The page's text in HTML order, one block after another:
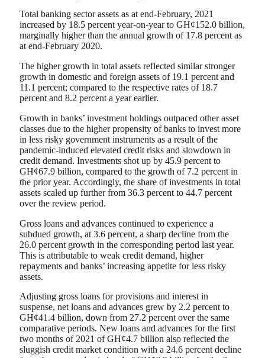
Total banking sector assets as at end-February, 2021
increased by 18.5 percent year-on-year to GH¢152.0 billion,
marginally higher than the annual growth of 17.8 percent as
at end-February 2020.
The higher growth in total assets reflected similar stronger
growth in domestic and foreign assets of 19.1 percent and
11.1 percent; compared to the respective rates of 18.7
percent and 8.2 percent a year earlier.
Growth in banks’ investment holdings outpaced other asset
classes due to the higher propensity of banks to invest more
in less risky government instruments as a result of the
pandemic-induced elevated credit risks and slowdown in
credit demand. Investments shot up by 45.9 percent to
GH¢67.9 billion, compared to the growth of 7.2 percent in
the prior year. Accordingly, the share of investments in total
assets scaled up further from 36.3 percent to 44.7 percent
over the review period.
Gross loans and advances continued to experience a
subdued growth, at 3.6 percent, a sharp decline from the
26.0 percent growth in the corresponding period last year.
This is attributable to weak credit demand, higher
repayments and banks’ increasing appetite for less risky
assets.
Adjusting gross loans for provisions and interest in
suspense, net loans and advances grew by 2.2 percent to
GH¢41.4 billion, down from 27.2 percent over the same
comparative periods. New loans and advances for the first
two months of 2021 of GH¢4.7 billion also reflected the
sluggish credit market condition with a 24.6 percent decline